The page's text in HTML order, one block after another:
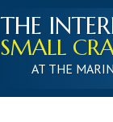
THE
SMALL
AT THE